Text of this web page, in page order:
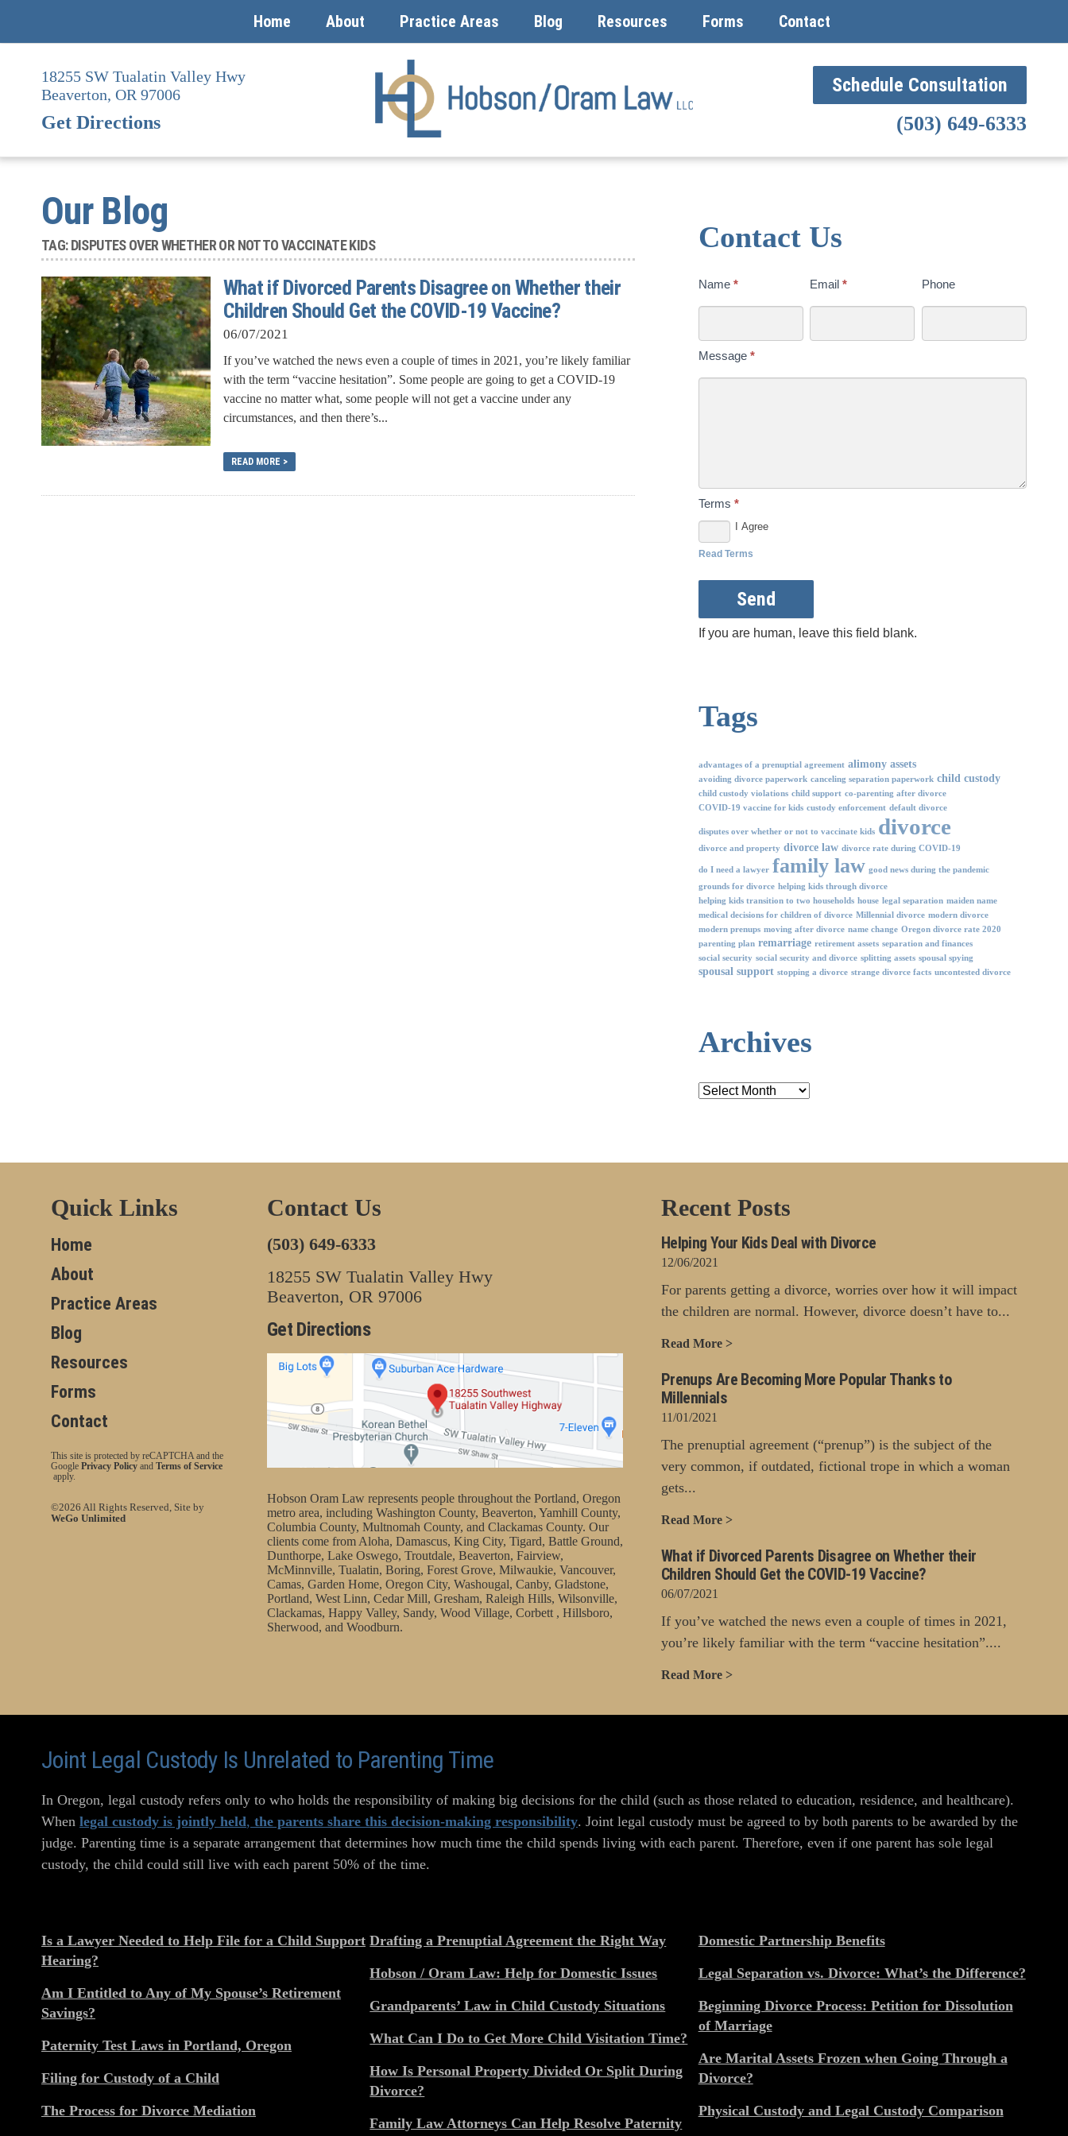
content
Home About Practice Areas Blog Resources Forms Contact
Schedule Consultation
(503) 649-6333
18255 SW Tualatin Valley Hwy
Beaverton, OR 97006
Get Directions
Our Blog
TAG:DISPUTES OVER WHETHER OR NOT TO VACCINATE KIDS
What if Divorced Parents Disagree on Whether their
Children Should Get the COVID-19 Vaccine?
06/07/2021
If you’ve watched the news even a couple of times in 2021, you’re likely familiar
with the term “vaccine hesitation”. Some people are going to get a COVID-19
vaccine no matter what, some people will not get a vaccine under any
circumstances, and then there’s...
READ MORE >
Contact Us
Contact
Today
Name * Email* Phone
Message *
Terms *
I Agree
Read Terms
Send
If you are human, leave this field blank.
Tags
advantages of a prenuptial agreement alimony assets
avoiding divorce paperwork canceling separation paperwork child custody
child custody violations child support co-parenting after divorce
COVID-19 vaccine for kids custody enforcement default divorce
disputes over whether or not to vaccinate kids divorce
divorce and property divorce law divorce rate during COVID-19
do I need a lawyer family law good news during the pandemic
grounds for divorce helping kids through divorce
helping kids transition to two households house legal separation maiden name
medical decisions for children of divorce Millennial divorce modern divorce
modern prenups moving after divorce name change Oregon divorce rate 2020
parenting plan remarriage retirement assets separation and finances
social security social security and divorce splitting assets spousal spying
spousal support stopping a divorce strange divorce facts uncontested divorce
Archives
Archives
Quick Links
Home
About
Practice Areas
Blog
Resources
Forms
Contact
This site is protected by reCAPTCHA and the
Google Privacy Policy and Terms of Service
apply.
©2026 All Rights Reserved, Site by
WeGo Unlimited
Contact Us
(503) 649-6333
18255 SW Tualatin Valley Hwy
Beaverton, OR 97006
Get Directions
Hobson Oram Law represents people throughout the Portland, Oregon
metro area, including Washington County, Beaverton, Yamhill County,
Columbia County, Multnomah County, and Clackamas County. Our
clients come from Aloha, Damascus, King City, Tigard, Battle Ground,
Dunthorpe, Lake Oswego, Troutdale, Beaverton, Fairview,
McMinnville, Tualatin, Boring, Forest Grove, Milwaukie, Vancouver,
Camas, Garden Home, Oregon City, Washougal, Canby, Gladstone,
Portland, West Linn, Cedar Mill, Gresham, Raleigh Hills, Wilsonville,
Clackamas, Happy Valley, Sandy, Wood Village, Corbett , Hillsboro,
Sherwood, and Woodburn.
Recent Posts
Helping Your Kids Deal with Divorce
12/06/2021
For parents getting a divorce, worries over how it will impact
the children are normal. However, divorce doesn’t have to...
Read More >
Prenups Are Becoming More Popular Thanks to
Millennials
11/01/2021
The prenuptial agreement (“prenup”) is the subject of the
very common, if outdated, fictional trope in which a woman
gets...
Read More >
What if Divorced Parents Disagree on Whether their
Children Should Get the COVID-19 Vaccine?
06/07/2021
If you’ve watched the news even a couple of times in 2021,
you’re likely familiar with the term “vaccine hesitation”....
Read More >
Joint Legal Custody Is Unrelated to Parenting Time
In Oregon, legal custody refers only to who holds the responsibility of making big decisions for the child (such as those related to education, residence, and healthcare).
When legal custody is jointly held, the parents share this decision-making responsibility. Joint legal custody must be agreed to by both parents to be awarded by the
judge. Parenting time is a separate arrangement that determines how much time the child spends living with each parent. Therefore, even if one parent has sole legal
custody, the child could still live with each parent 50% of the time.
Is a Lawyer Needed to Help File for a Child Support
Hearing?
Am I Entitled to Any of My Spouse’s Retirement
Savings?
Paternity Test Laws in Portland, Oregon
Filing for Custody of a Child
The Process for Divorce Mediation
Drafting a Prenuptial Agreement the Right Way
Hobson / Oram Law: Help for Domestic Issues
Grandparents’ Law in Child Custody Situations
What Can I Do to Get More Child Visitation Time?
How Is Personal Property Divided Or Split During
Divorce?
Family Law Attorneys Can Help Resolve Paternity
Domestic Partnership Benefits
Legal Separation vs. Divorce: What’s the Difference?
Beginning Divorce Process: Petition for Dissolution
of Marriage
Are Marital Assets Frozen when Going Through a
Divorce?
Physical Custody and Legal Custody Comparison